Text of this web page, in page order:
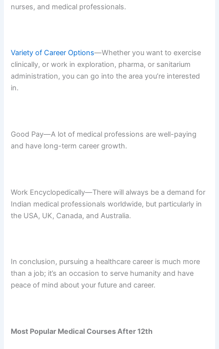
nurses, and medical professionals.
Variety of Career Options—Whether you want to exercise
clinically, or work in exploration, pharma, or sanitarium
administration, you can go into the area you’re interested
in.
Good Pay—A lot of medical professions are well-paying
and have long-term career growth.
Work Encyclopedically—There will always be a demand for
Indian medical professionals worldwide, but particularly in
the USA, UK, Canada, and Australia.
In conclusion, pursuing a healthcare career is much more
than a job; it’s an occasion to serve humanity and have
peace of mind about your future and career.
Most Popular Medical Courses After 12th